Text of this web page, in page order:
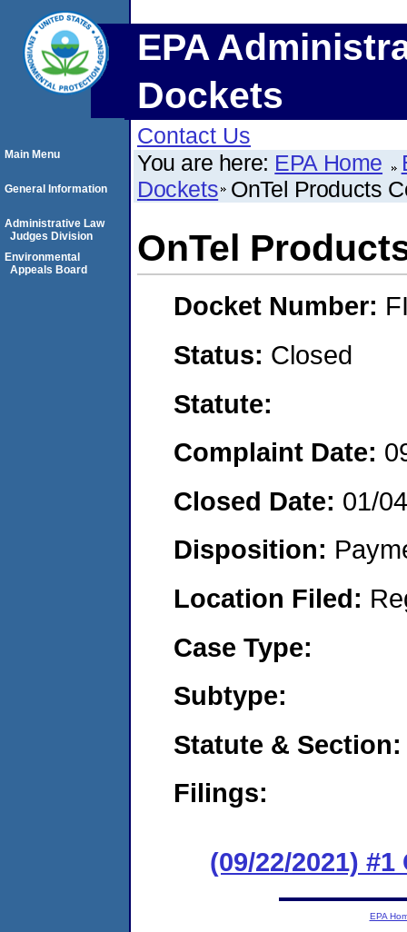
EPA
Dockets
Contact Us
You are here: EPA Home
Dockets OnTel Products
OnTel
Docket Number:
Status: Closed
Statute:
Complaint Date:
Closed Date: 01/
Disposition:
Location Filed:
Case Type:
Subtype:
Statute & Section:
Filings:
(09/22/2021) #1
Main Menu
General Information
Administrative Law
Judges Division
Environmental
Appeals Board
EPA